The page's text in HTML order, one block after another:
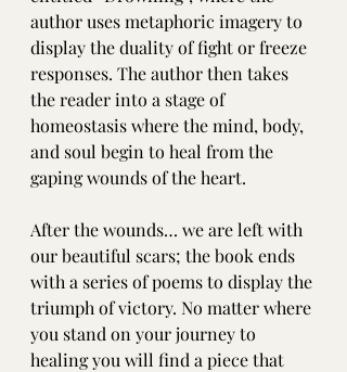
author uses metaphoric imagery to
display the duality of fight or freeze
responses. The author then takes
the reader into a stage of
homeostasis where the mind, body,
and soul begin to heal from the
gaping wounds of the heart.
After the wounds… we are left with
our beautiful scars; the book ends
with a series of poems to display the
triumph of victory. No matter where
you stand on your journey to
healing you will find a piece that